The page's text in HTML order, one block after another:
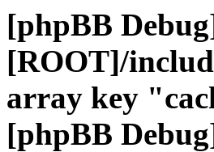
[phpBB
[ROOT]/
array key
[phpBB